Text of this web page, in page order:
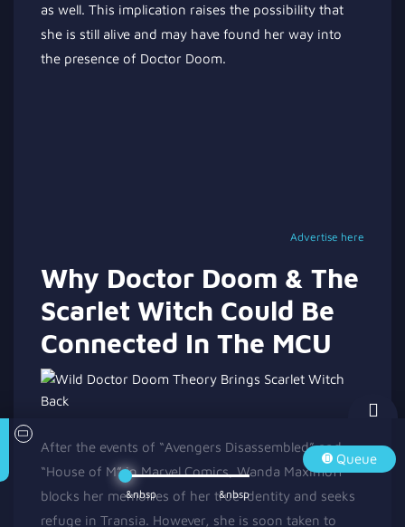
as well. This implication raises the possibility that
she is still alive and may have found her way into
the presence of Doctor Doom.
Advertise here
Why Doctor Doom & The
Scarlet Witch Could Be
Connected In The MCU
After the events of “Avengers Disassembled” and
“House of M” in Marvel Comics, Wanda Maximoff
blocks her memories of her true identity and seeks
refuge in Transia. However, she is soon taken to
Queue
&nbsp &nbsp